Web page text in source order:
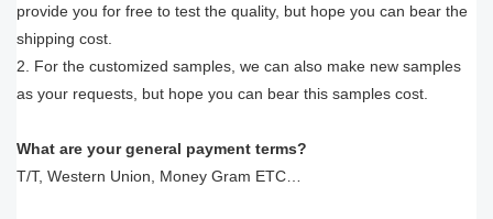
provide you for free to test the quality, but hope you can bear the
shipping cost.
2. For the customized samples, we can also make new samples
as your requests, but hope you can bear this samples cost.
What are your general payment terms?
T/T, Western Union, Money Gram ETC…